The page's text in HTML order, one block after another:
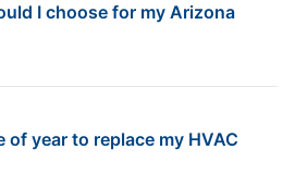
I choose for my Arizona
of year to replace my HVAC